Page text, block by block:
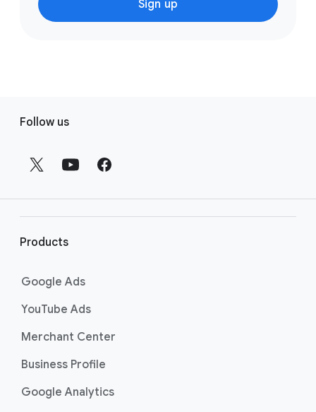
Sign up
r
Follow us
Products
Google Ads
YouTube Ads
Merchant Center
Business Profile
Google Analytics